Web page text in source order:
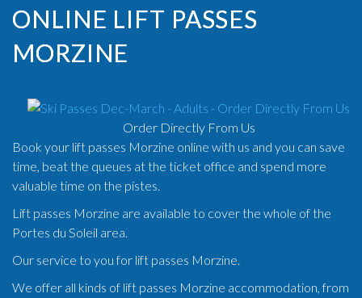
ONLINE LIFT PASSES
MORZINE
Order Directly From Us
Book your lift passes Morzine online with us and you can save
time, beat the queues at the ticket office and spend more
valuable time on the pistes.
Lift passes Morzine are available to cover the whole of the
Portes du Soleil area.
Our service to you for lift passes Morzine.
We offer all kinds of lift passes Morzine accommodation, from